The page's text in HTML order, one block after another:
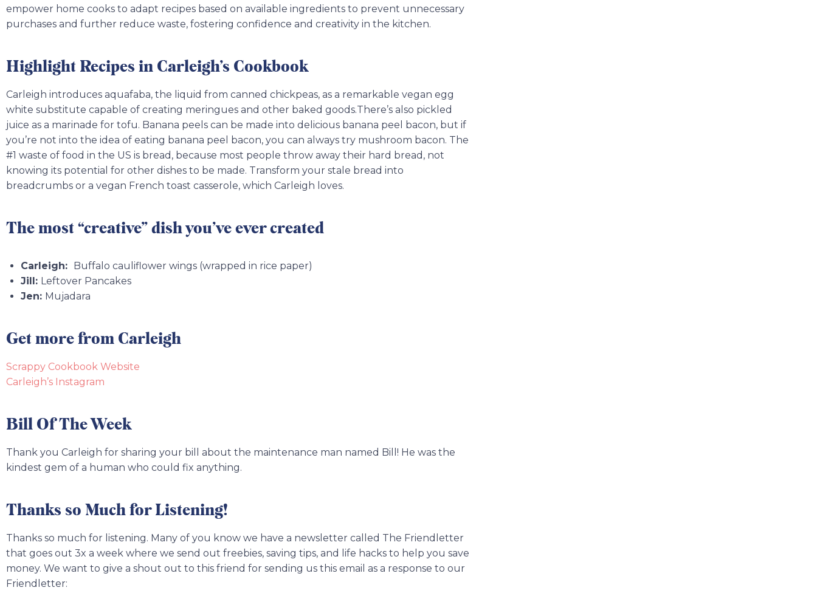
empower home cooks to adapt recipes based on available ingredients to prevent unnecessary
purchases and further reduce waste, fostering confidence and creativity in the kitchen.
Highlight Recipes in Carleigh’s Cookbook
Carleigh introduces aquafaba, the liquid from canned chickpeas, as a remarkable vegan egg
white substitute capable of creating meringues and other baked goods.There’s also pickled
juice as a marinade for tofu. Banana peels can be made into delicious banana peel bacon, but if
you’re not into the idea of eating banana peel bacon, you can always try mushroom bacon. The
#1 waste of food in the US is bread, because most people throw away their hard bread, not
knowing its potential for other dishes to be made. Transform your stale bread into
breadcrumbs or a vegan French toast casserole, which Carleigh loves.
The most “creative” dish you’ve ever created
Carleigh: Buffalo cauliflower wings (wrapped in rice paper)
Jill: Leftover Pancakes
Jen: Mujadara
Get more from Carleigh
Scrappy Cookbook Website
Carleigh’s Instagram
Bill Of The Week
Thank you Carleigh for sharing your bill about the maintenance man named Bill! He was the
kindest gem of a human who could fix anything.
Thanks so Much for Listening!
Thanks so much for listening. Many of you know we have a newsletter called The Friendletter
that goes out 3x a week where we send out freebies, saving tips, and life hacks to help you save
money. We want to give a shout out to this friend for sending us this email as a response to our
Friendletter: